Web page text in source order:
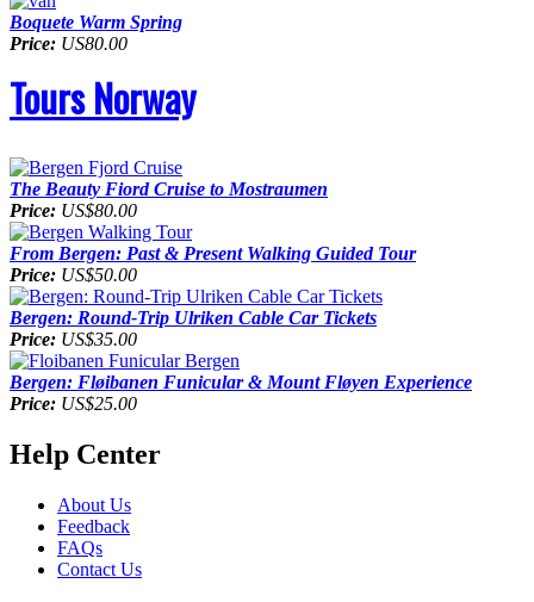
Boquete Warm Spring
Price: US80.00
Tours Norway
The Beauty Fiord Cruise to Mostraumen
Price: US$80.00
From Bergen: Past & Present Walking Guided Tour
Price: US$50.00
Bergen: Round-Trip Ulriken Cable Car Tickets
Price: US$35.00
Bergen: Fløibanen Funicular & Mount Fløyen Experience
Price: US$25.00
Help Center
About Us
Feedback
FAQs
Contact Us